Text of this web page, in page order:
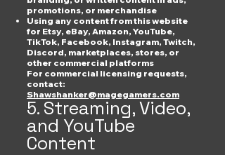
promotions, or merchandise
Using any content from this website
for Etsy, eBay, Amazon, YouTube,
TikTok, Facebook, Instagram, Twitch,
Discord, marketplaces, stores, or
other commercial platforms
For commercial licensing requests,
contact:
Shawshanker@magegamers.com
5. Streaming, Video,
and YouTube
Content